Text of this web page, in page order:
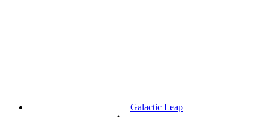
Galactic Leap